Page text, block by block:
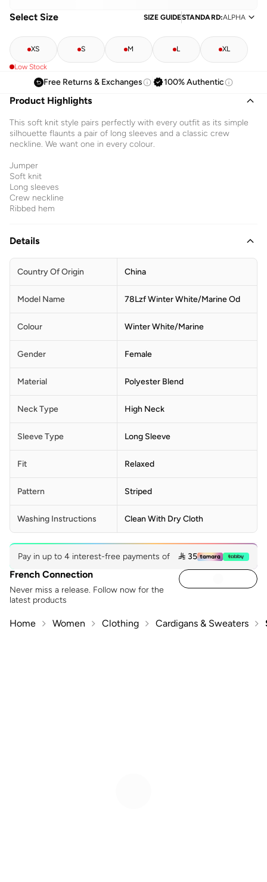
Select Size SIZE GUIDESTANDARD:ALPHA
XS S M L XL
Low Stock
Free Returns & Exchanges 100% Authentic
Product Highlights
This soft knit style pairs perfectly with every outfit as its simple
silhouette flaunts a pair of long sleeves and a classic crew
neckline. We want one in every colour.
Jumper
Soft knit
Long sleeves
Crew neckline
Ribbed hem
Details
Country Of Origin China
Model Name 78Lzf Winter White/Marine Od
Colour Winter White/Marine
Gender Female
Material Polyester Blend
Neck Type High Neck
Sleeve Type Long Sleeve
Fit Relaxed
Pattern Striped
Washing Instructions Clean With Dry Cloth
Pay in up to 4 interest-free payments of  35
French Connection
Never miss a release. Follow now for the
latest products
Home Women Clothing Cardigans & Sweaters